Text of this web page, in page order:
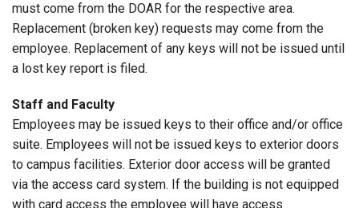
must come from the DOAR for the respective area.
Replacement (broken key) requests may come from the
employee. Replacement of any keys will not be issued until
a lost key report is filed.
Staff and Faculty
Employees may be issued keys to their office and/or office
suite. Employees will not be issued keys to exterior doors
to campus facilities. Exterior door access will be granted
via the access card system. If the building is not equipped
with card access the employee will have access